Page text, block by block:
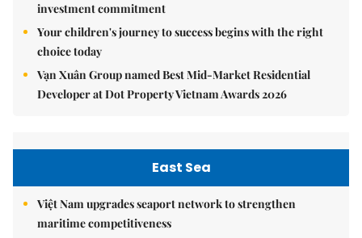
investment commitment
Your children's journey to success begins with the right
choice today
Vạn Xuân Group named Best Mid-Market Residential
Developer at Dot Property Vietnam Awards 2026
East Sea
Việt Nam upgrades seaport network to strengthen
maritime competitiveness